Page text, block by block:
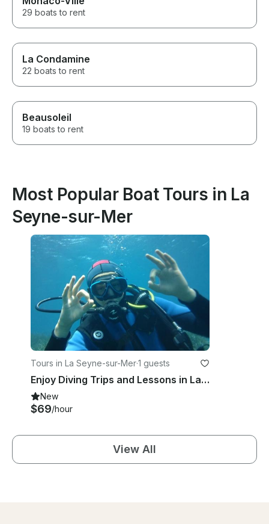
29 boats to rent
La Condamine
22 boats to rent
Beausoleil
19 boats to rent
Most Popular Boat Tours in La
Seyne-sur-Mer
Tours in La Seyne-sur-Mer·1 guests
Enjoy Diving Trips and Lessons in La Seyne-Sur-Mer, France
New
$69/hour
View All